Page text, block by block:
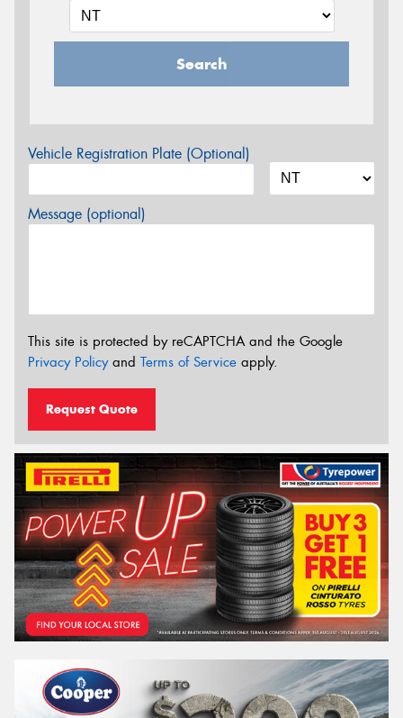
Search
Vehicle Registration Plate (Optional)
Message (optional)
This site is protected by reCAPTCHA and the Google
Privacy Policyand Terms of Service apply.
Request Quote